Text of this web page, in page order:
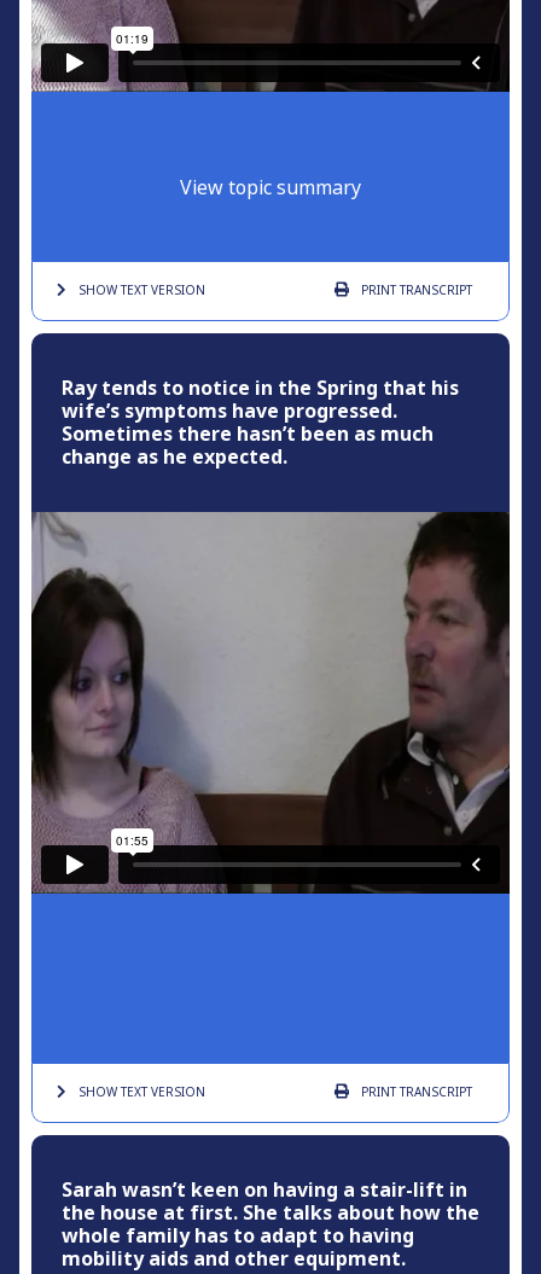
View topic summary
SHOW TEXTVERSION PRINTTRANSCRIPT
Ray tends to notice in the Spring that his
wife’s symptoms have progressed.
Sometimes there hasn’t been as much
change as he expected.
SHOW TEXTVERSION PRINTTRANSCRIPT
Sarah wasn’t keen on having a stair-lift in
the house at first. She talks about how the
whole family has to adapt to having
mobility aids and other equipment.